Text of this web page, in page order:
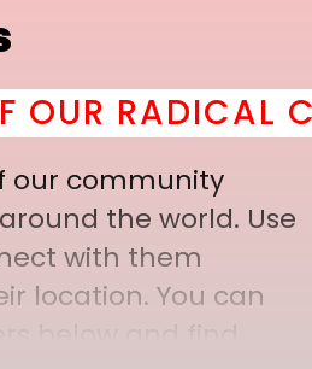
RADICAL
our community
the world. Use
with them
location. You can